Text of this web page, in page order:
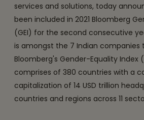
services and solutions, today
been included in 2021 Bloomberg
(GEI) for the second consecutive
is amongst the 7 Indian companies
Bloomberg's Gender-Equality Index
comprises of 380 countries with a
capitalization of 14 USD trillion
countries and regions across 11